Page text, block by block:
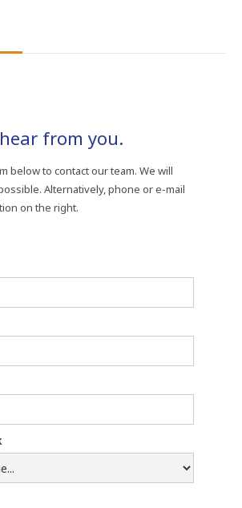
from you.
below to contact our team. We will
Alternatively, phone or e-mail
on the right.